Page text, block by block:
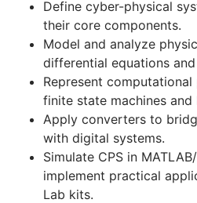
Define cyber-physical
their core components.
Model and analyze
differential equations
Represent computational
finite state machines
Apply converters to
with digital systems.
Simulate CPS in
implement practical
Lab kits.